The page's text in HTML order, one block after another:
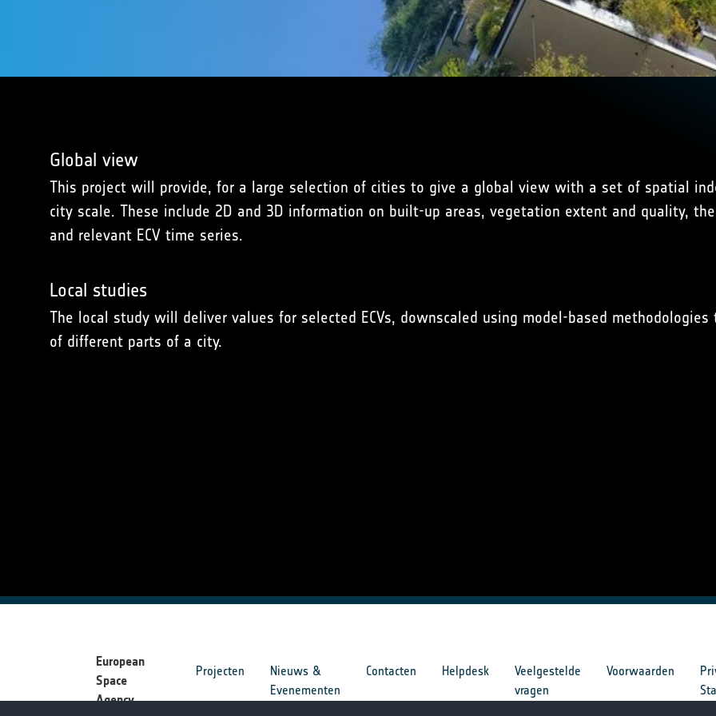
Global view
This project will provide, for a large selection of cities to give a global view with a set of spatial
city scale. These include 2D and 3D information on built-up areas, vegetation extent and quality,
and relevant ECV time series.
Local studies
The local study will deliver values for selected ECVs, downscaled using model-based
of different parts of a city.
European
Space
Agency
Projecten
Nieuws &
Evenementen
Contacten Helpdesk
Veelgestelde
vragen
Voorwaarden